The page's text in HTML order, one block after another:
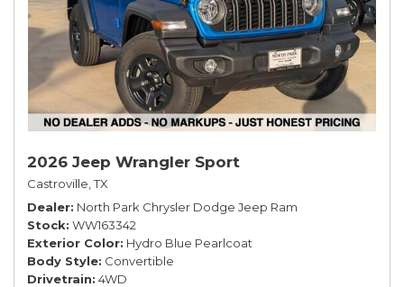
2026 Jeep Wrangler Sport
Castroville, TX
Dealer North Park Chrysler Dodge Jeep Ram
Stock WW163342
Exterior Color Hydro Blue Pearlcoat
Body Style Convertible
Drivetrain 4WD